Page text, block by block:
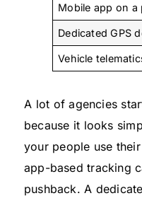
Mobile app on a
Dedicated GPS
Vehicle
A lot of agencies
because it looks
your people use
app-based tracking
pushback. A